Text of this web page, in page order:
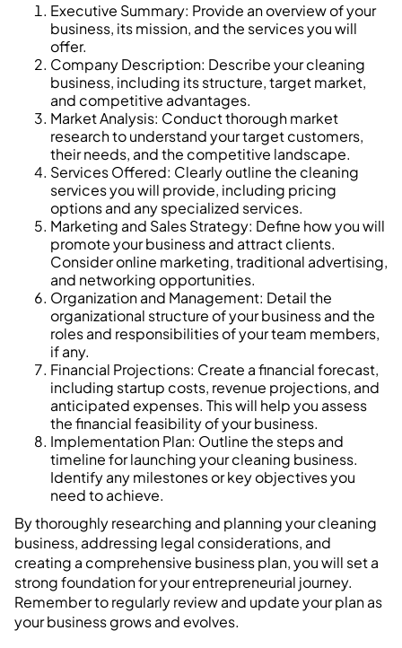
Executive Summary: Provide an overview of your
business, its mission, and the services you will
offer.
Company Description: Describe your cleaning
business, including its structure, target market,
and competitive advantages.
Market Analysis: Conduct thorough market
research to understand your target customers,
their needs, and the competitive landscape.
Services Offered: Clearly outline the cleaning
services you will provide, including pricing
options and any specialized services.
Marketing and Sales Strategy: Define how you will
promote your business and attract clients.
Consider online marketing, traditional advertising,
and networking opportunities.
Organization and Management: Detail the
organizational structure of your business and the
roles and responsibilities of your team members,
if any.
Financial Projections: Create a financial forecast,
including startup costs, revenue projections, and
anticipated expenses. This will help you assess
the financial feasibility of your business.
Implementation Plan: Outline the steps and
timeline for launching your cleaning business.
Identify any milestones or key objectives you
need to achieve.
By thoroughly researching and planning your cleaning
business, addressing legal considerations, and
creating a comprehensive business plan, you will set a
strong foundation for your entrepreneurial journey.
Remember to regularly review and update your plan as
your business grows and evolves.